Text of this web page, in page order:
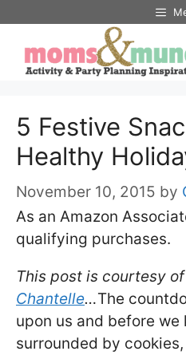
content
5 Festive
Healthy
November 10, 2015 by
As an Amazon
qualifying purchases.
This post is courtesy
Chantelle…The
upon us and before
surrounded by